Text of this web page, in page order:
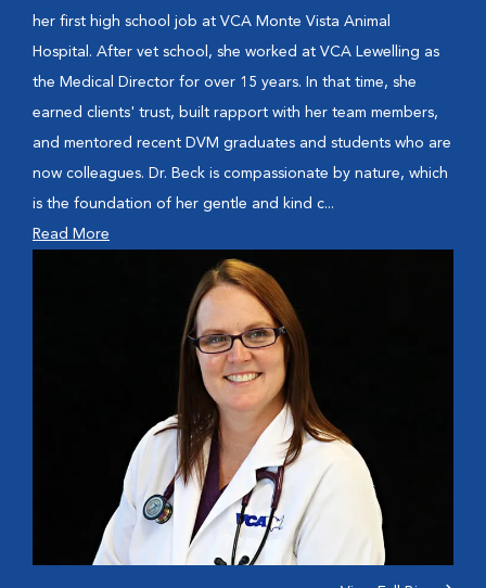
her first high school job at VCA Monte Vista Animal
Hospital. After vet school, she worked at VCA Lewelling as
the Medical Director for over 15 years. In that time, she
earned clients' trust, built rapport with her team members,
and mentored recent DVM graduates and students who are
now colleagues. Dr. Beck is compassionate by nature, which
is the foundation of her gentle and kind c...
Read More